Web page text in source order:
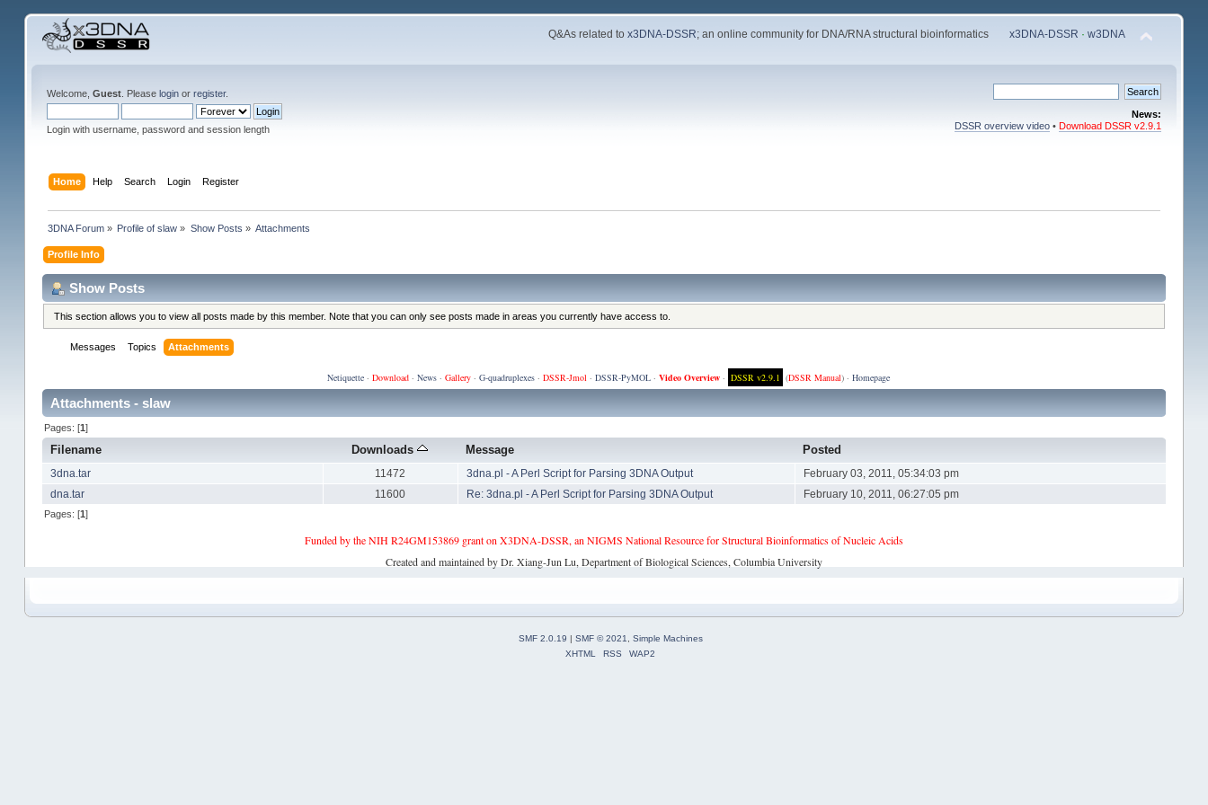
Q&As related tox3DNA-DSSR; an online community for DNA/RNA structural bioinformatics x3DNA-DSSR ·w3DNA
Welcome, Guest. Please loginor register.
Login with username, password and session length
News:
DSSR overview video •Download DSSR v2.9.1
Home Help Search Login Register
3DNA Forum » Profile of slaw » Show Posts » Attachments
Profile Info
Show Posts
This section allows you to view all posts made by this member. Note that you can only see posts made in areas you currently have access to.
Messages Topics Attachments
Netiquette· Download· News· Gallery· G-quadruplexes· DSSR-Jmol· DSSR-PyMOL· Video Overview· DSSR v2.9.1 (DSSR Manual) · Homepage
Attachments - slaw
Pages: [1]
Filename Downloads Message Posted
3dna.tar 11472 3dna.pl - A Perl Script for Parsing 3DNA Output
February 03, 2011, 05:34:03 pm
dna.tar
11600 Re: 3dna.pl - A Perl Script for Parsing 3DNA Output February 10, 2011, 06:27:05 pm
Pages: [1]
Funded by the NIH R24GM153869 grant on X3DNA-DSSR, an NIGMS National Resource for Structural Bioinformatics of Nucleic Acids
Created and maintained by Dr. Xiang-Jun Lu, Department of Biological Sciences, Columbia University
SMF 2.0.19 | SMF © 2021
Simple Machines
XHTML
RSS WAP2